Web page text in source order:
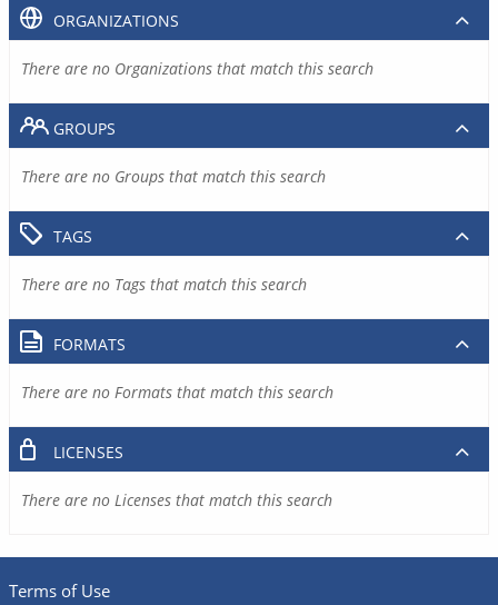
ORGANIZATIONS
There are no Organizations that match this search
GROUPS
There are no Groups that match this search
TAGS
There are no Tags that match this search
FORMATS
There are no Formats that match this search
LICENSES
There are no Licenses that match this search
Terms of Use